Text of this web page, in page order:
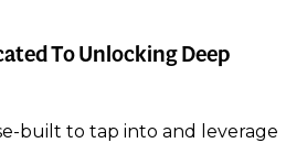
To Unlocking Deep
built to tap into and leverage